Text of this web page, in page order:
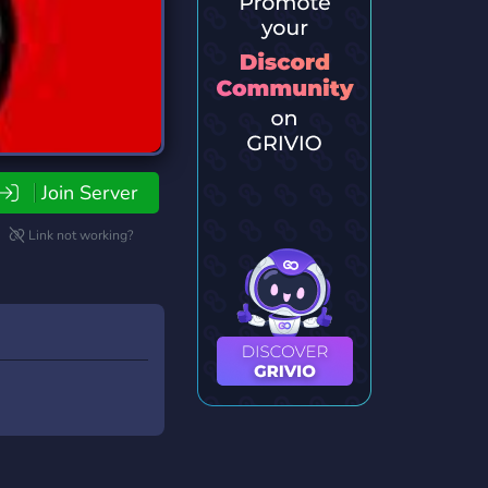
Join Server
Link not working?